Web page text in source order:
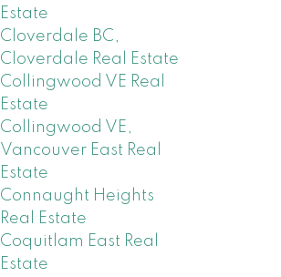
Estate
Cloverdale BC,
Cloverdale Real Estate
Collingwood VE Real
Estate
Collingwood VE,
Vancouver East Real
Estate
Connaught Heights
Real Estate
Coquitlam East Real
Estate